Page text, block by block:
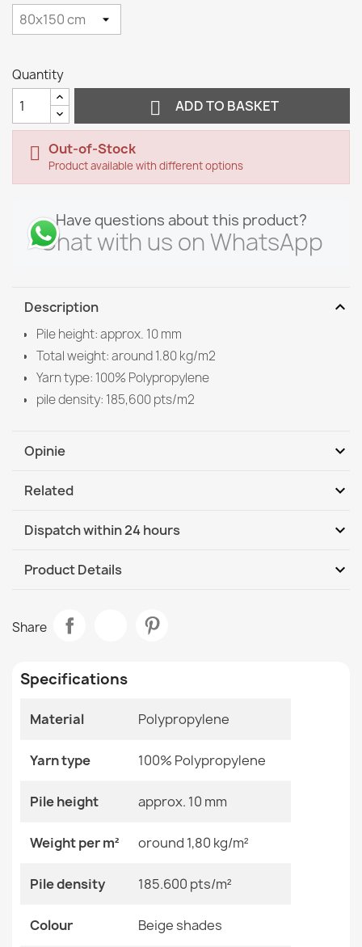
Quantity
 ADD TO BASKET
 Out-of-Stock
Product available with different options
Have questions about this product?
Chat with us on WhatsApp
Description expand_more
Pile height: approx. 10 mm
Total weight: around 1.80 kg/m2
Yarn type: 100% Polypropylene
pile density: 185,600 pts/m2
Opinie expand_more
Related expand_more
FUSION 0240 Cream Geometric Rug
€33.90
€33.90
€41.90
Dispatch within 24 hours expand_more
DHL / GLS International
Product Details expand_more
Size
160x220 Cm
180x270 Cm
240x330 Cm
80x150 Cm
Share
Specifications
Material Polypropylene
Yarn type 100% Polypropylene
Pile height approx. 10 mm
Weight per m² oround 1,80 kg/m²
Pile density 185.600 pts/m²
Colour Beige shades